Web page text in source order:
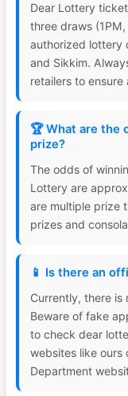
Dear Lottery
three draws
authorized lottery
and Sikkim.
retailers to
🏆 What are the
prize?
The odds of
Lottery are
are multiple prize
prizes and
📱 Is there an
Currently, there is
Beware of fake
to check dear
websites like ours
Department